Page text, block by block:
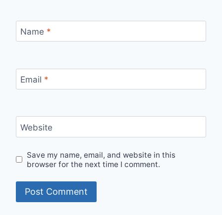
Name *
Email *
Website
Save my name, email, and website in this
browser for the next time I comment.